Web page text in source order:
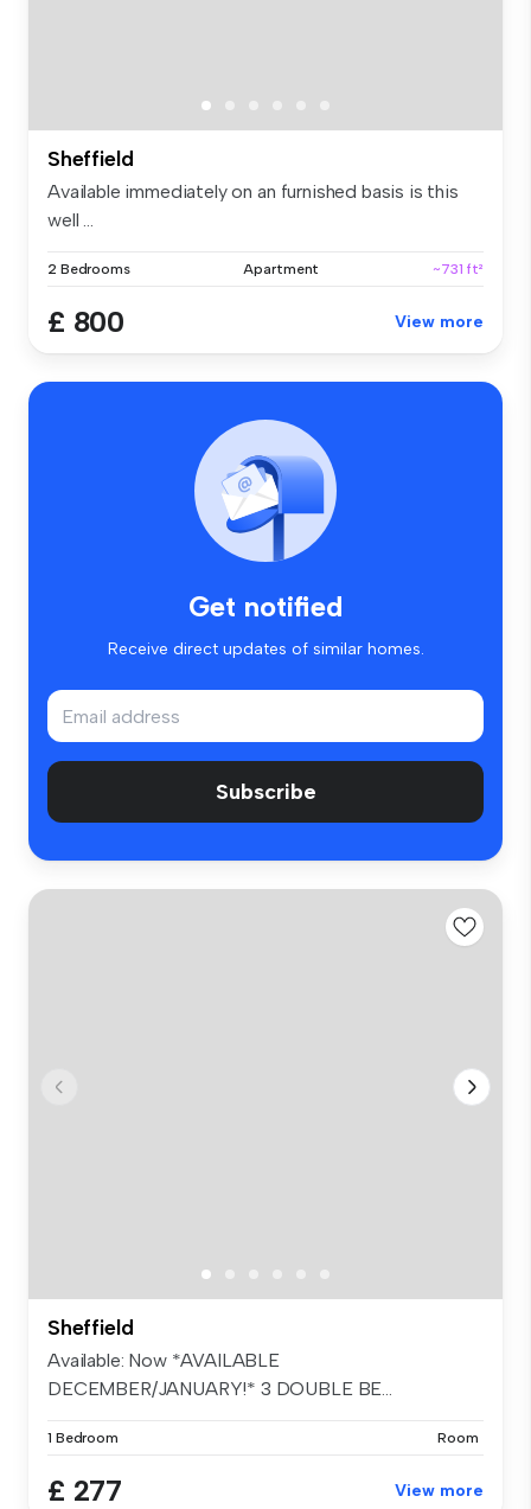
Sheffield
Available immediately on an furnished basis is this
well ...
2 Bedrooms Apartment ~731 ft²
£ 800 View more
Get notified
Receive direct updates of similar homes.
Subscribe
Sheffield
Available: Now *AVAILABLE
DECEMBER/JANUARY!* 3 DOUBLE BE...
1 Bedroom Room
£ 277 View more